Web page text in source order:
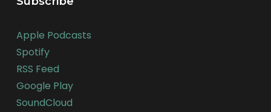
Apple Podcasts
Spotify
RSS Feed
Google Play
SoundCloud